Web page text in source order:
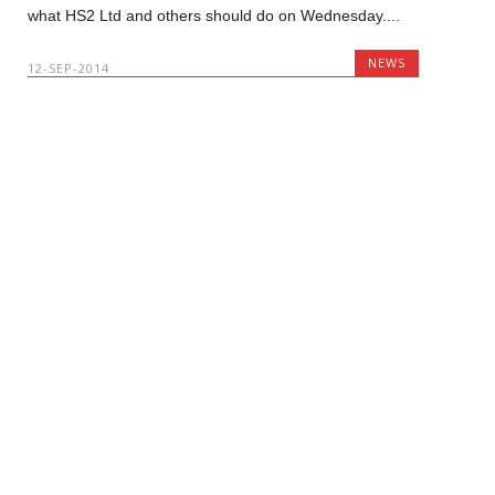
what HS2 Ltd and others should do on Wednesday....
12-SEP-2014 NEWS